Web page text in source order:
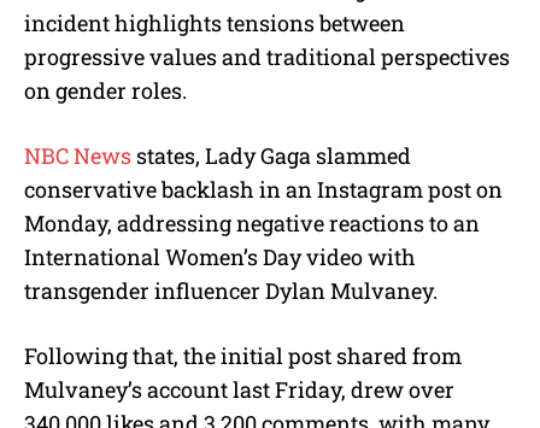
incident highlights tensions between
progressive values and traditional perspectives
on gender roles.
NBC News states, Lady Gaga slammed
conservative backlash in an Instagram post on
Monday, addressing negative reactions to an
International Women’s Day video with
transgender influencer Dylan Mulvaney.
Following that, the initial post shared from
Mulvaney’s account last Friday, drew over